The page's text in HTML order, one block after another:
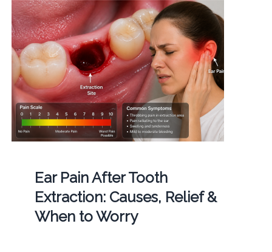
Ear Pain After Tooth
Extraction: Causes, Relief &
When to Worry